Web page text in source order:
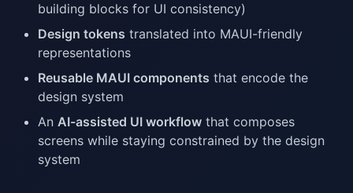
building blocks for UI consistency)
Design tokens translated into MAUI-friendly
representations
Reusable MAUI components that encode the
design system
An AI-assisted UI workflow that composes
screens while staying constrained by the design
system